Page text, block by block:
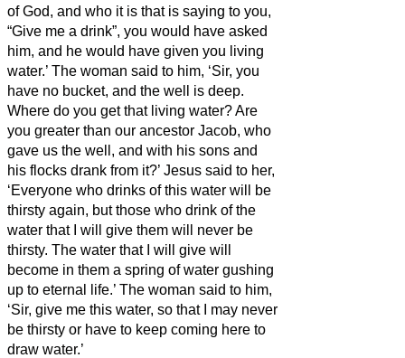
of God, and who it is that is saying to you,
“Give me a drink”, you would have asked
him, and he would have given you living
water.’ The woman said to him, ‘Sir, you
have no bucket, and the well is deep.
Where do you get that living water?Are
you greater than our ancestor Jacob, who
gave us the well, and with his sons and
his flocks drank from it?’ Jesus said to her,
‘Everyone who drinks of this water will be
thirsty again, but those who drink of the
water that I will give them will never be
thirsty. The water that I will give will
become in them a spring of water gushing
up to eternal life.’ The woman said to him,
‘Sir, give me this water, so that I may never
be thirsty or have to keep coming here to
draw water.’